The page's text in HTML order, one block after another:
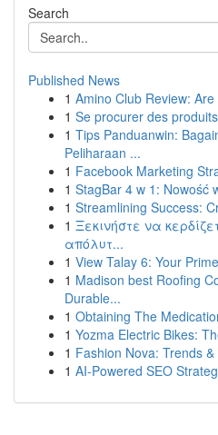
Search
Published News
1 Amino Club Review:
1 Se procurer des
1 Tips Panduanwin:
Peliharaan ...
1 Facebook Marketing
1 StagBar 4 w 1: Nowość
1 Streamlining Success:
1 Ξεκινήστε να
απόλυτ...
1 View Talay 6: Your
1 Madison best Roofing
Durable...
1 Obtaining The
1 Yozma Electric Bikes:
1 Fashion Nova: Trends
1 AI-Powered SEO